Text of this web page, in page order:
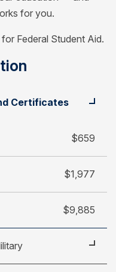
for you.
Federal Student Aid.
Certificates
$659
$1,977
$9,885